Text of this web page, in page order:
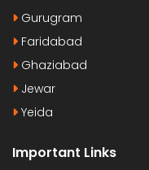
Gurugram
Faridabad
Ghaziabad
Jewar
Yeida
Important Links